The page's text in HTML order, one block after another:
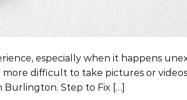
especially when it happens
difficult to take pictures or
Step to Fix […]